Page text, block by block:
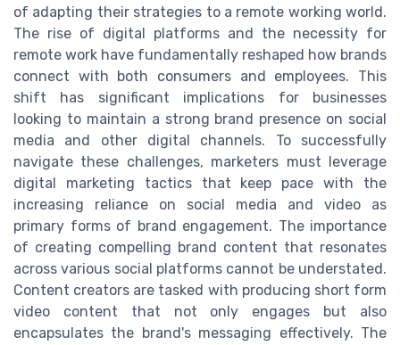
of adapting their strategies to a remote working world.
The rise of digital platforms and the necessity for
remote work have fundamentally reshaped how brands
connect with both consumers and employees. This
shift has significant implications for businesses
looking to maintain a strong brand presence on social
media and other digital channels. To successfully
navigate these challenges, marketers must leverage
digital marketing tactics that keep pace with the
increasing reliance on social media and video as
primary forms of brand engagement. The importance
of creating compelling brand content that resonates
across various social platforms cannot be understated.
Content creators are tasked with producing short form
video content that not only engages but also
encapsulates the brand's messaging effectively. The